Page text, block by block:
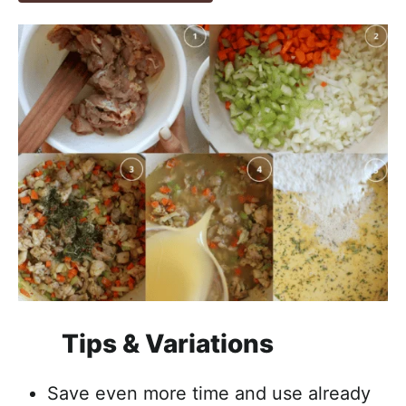
Tips & Variations
Save even more time and use already